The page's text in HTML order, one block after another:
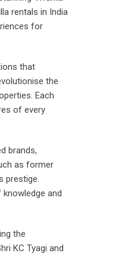
rentals in India
for
that
the
Each
of every
brands,
as former
prestige.
and
the
KC Tyagi and